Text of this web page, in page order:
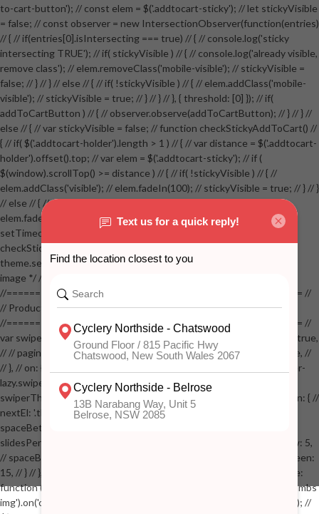
to-cart-button'); // const elem = $('.addtocart-sticky'); // let stickyVisible
= false; // const observer = new IntersectionObserver(function(entries)
// { // if(entries[0].isIntersecting === true) // { // console.log('sticky
intersecting TRUE'); // if( stickyVisible ) // { // console.log('already visible,
remove class'); // elem.removeClass('mobile-visible'); // stickyVisible =
false; // } // } // else // { // if( !stickyVisible ) // { // elem.addClass('mobile-
visible'); // stickyVisible = true; // } // } // }, { threshold: [0] }); // if(
addToCartButton ) // { // observer.observe(addToCartButton); // } // } //
else // { // var stickyVisible = false; // function checkStickyAddToCart() //
{ // if( $('.addtocart-holder').length > 1 ) // { // var distance = $('.addtocart-
holder').offset().top; // var elem = $('.addtocart-sticky'); // if (
$(window).scrollTop() >= distance ) // { // if( !stickyVisible ) // { //
elem.addClass('visible'); // elem.fadeIn(100); // stickyVisible = true; // } // }
// else // { // if( stickyVisible ) // { // elem.removeClass('visible'); //
elem.fadeOut(100); // stickyVisible = false; // } // } //
setTimeout(checkStickyAddToCart, 100); // } // } //
checkStickyAddToCart(); // } // if( $(window).width() > 767 &&
theme.settings.product_mouseover_zoom ) // { // /* Zoom on hover
image */ // $('.zoom').zoom({touch:false}); // } //
//==================================================== //
// Product page images //
//==================================================== //
var swiperProdImage = new Swiper('.swiper-productimage', { // lazy: true,
// // pagination: { // // el: '.swiper-pagination-image', // // clickable: true, //
// }, // on: { // lazyImageReady: function() // { // $('.productpage .swiper-
lazy.swiper-lazy-loaded').animate({opacity: 1}, 200); // }, // } // }); // var
swiperThumbs = new Swiper('.swiper-productthumbs', { // navigation: { //
nextEl: '.thumb-arrow-right', // prevEl: '.thumb-arrow-left', // }, //
spaceBetween: 15, // slidesPerView: 5, // breakpoints: { // 991: { //
slidesPerView: 4, // spaceBetween: 15, // }, // 767: { // slidesPerView: 5,
// spaceBetween: 15, // }, // 548: { // slidesPerView: 4, // spaceBetween:
15, // } // }, // on: { // init: function () { // this.centerSlides(); // }, // resize:
function () { // this.centerSlides(); // } // } // }); // $('.swiper-productthumbs
img').on('click', function() // { // var itemIndex = $(this).parent().index(); //